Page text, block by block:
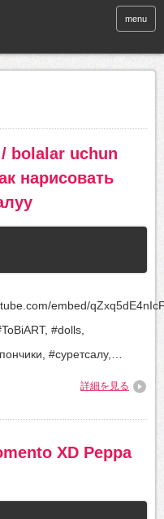
menu
bolalar uchun
нарисовать
embed/
#dolls,
#суретсалу,…
詳細を見る
XD Peppa